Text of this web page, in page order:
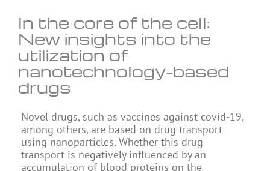
In the core of the cell:
New insights into the
utilization of
nanotechnology-based
drugs
Novel drugs, such as vaccines against covid-19,
among others, are based on drug transport
using nanoparticles. Whether this drug
transport is negatively influenced by an
accumulation of blood proteins on the